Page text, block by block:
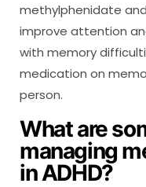
methylphenidate
improve attention
with memory
medication on
person.
What are
managing
in ADHD?